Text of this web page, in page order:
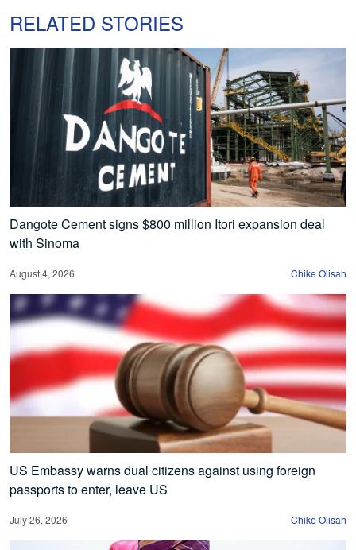
RELATED STORIES
Dangote Cement signs $800 million Itori expansion deal
with Sinoma
August 4, 2026 Chike Olisah
US Embassy warns dual citizens against using foreign
passports to enter, leave US
July 26, 2026 Chike Olisah